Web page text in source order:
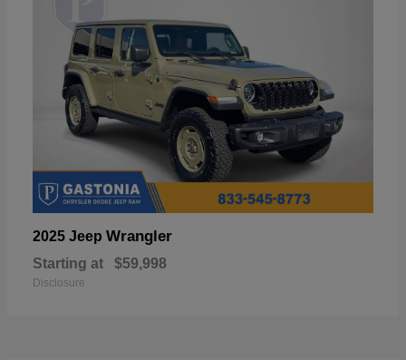
2025 Jeep Wrangler
Starting at $59,998
Disclosure